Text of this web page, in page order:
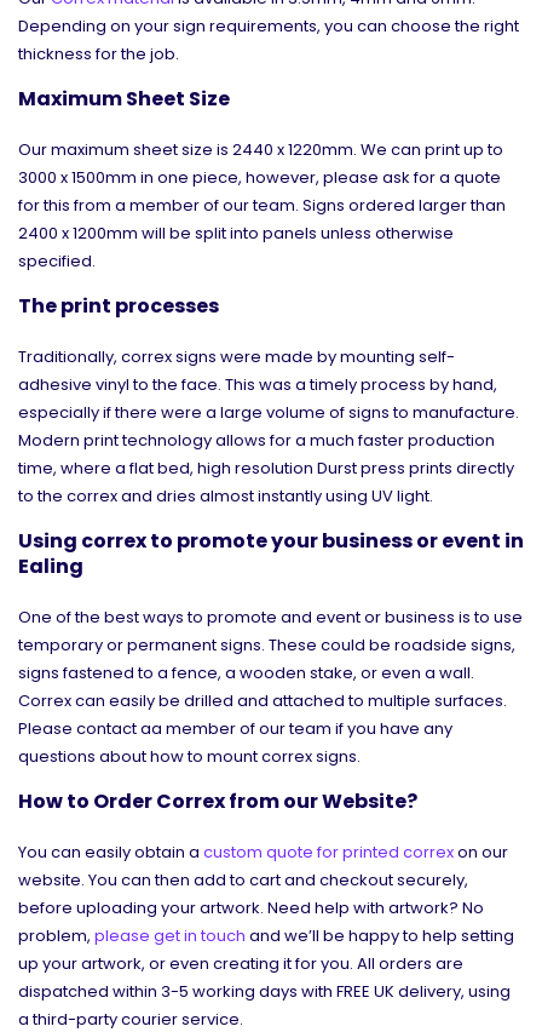
Depending on your sign requirements, you can choose the right
thickness for the job.
Maximum Sheet Size
Our maximum sheet size is 2440 x 1220mm. We can print up to
3000 x 1500mm in one piece, however, please ask for a quote
for this from a member of our team. Signs ordered larger than
2400 x 1200mm will be split into panels unless otherwise
specified.
The print processes
Traditionally, correx signs were made by mounting self-
adhesive vinyl to the face. This was a timely process by hand,
especially if there were a large volume of signs to manufacture.
Modern print technology allows for a much faster production
time, where a flat bed, high resolution Durst press prints directly
to the correx and dries almost instantly using UV light.
Using correx to promote your business or event in
Ealing
One of the best ways to promote and event or business is to use
temporary or permanent signs. These could be roadside signs,
signs fastened to a fence, a wooden stake, or even a wall.
Correx can easily be drilled and attached to multiple surfaces.
Please contact aa member of our team if you have any
questions about how to mount correx signs.
How to Order Correx from our Website?
You can easily obtain a custom quote for printed correxon our
website. You can then add to cart and checkout securely,
before uploading your artwork. Need help with artwork? No
problem, please get in touch and we’ll be happy to help setting
up your artwork, or even creating it for you. All orders are
dispatched within 3-5 working days with FREE UK delivery, using
a third-party courier service.